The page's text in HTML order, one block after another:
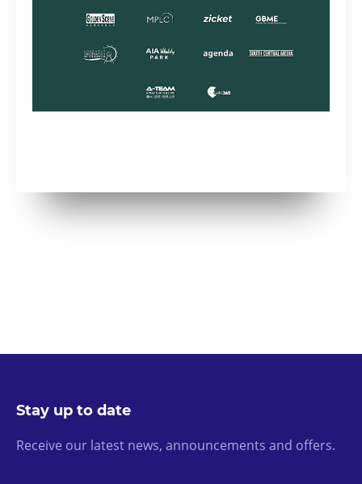
Stay up to date
Receive our latest news, announcements and offers.